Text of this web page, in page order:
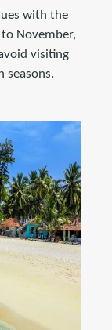
with the
November,
visiting
seasons.